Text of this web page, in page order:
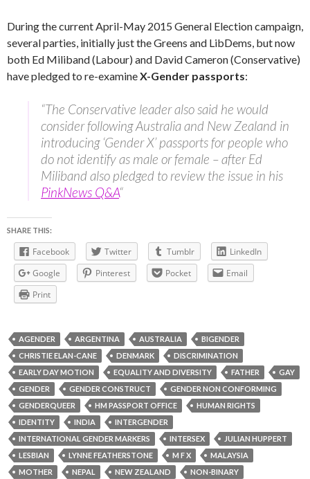
During the current April-May 2015 General Election campaign,
several parties, initially just the Greens and LibDems, but now
both Ed Miliband (Labour) and David Cameron (Conservative)
have pledged to re-examineX-Gender passports:
“The Conservative leader also said he would
consider following Australia and New Zealand in
introducing ‘Gender X’ passports for people who
do not identify as male or female – after Ed
Miliband also pledged to review the issue in his
PinkNews Q&A“
SHARE THIS:
Facebook Twitter Tumblr
LinkedIn
Google
Pinterest Pocket
Email
Print
AGENDER ARGENTINA AUSTRALIA
BIGENDER
CHRISTIE ELAN-CANE
DENMARK
DISCRIMINATION
EARLY DAY MOTION
EQUALITY AND DIVERSITY FATHER
GAY
GENDER
GENDER CONSTRUCT
GENDER NON CONFORMING
GENDERQUEER
HM PASSPORT OFFICE
HUMAN RIGHTS
IDENTITY
INDIA
INTERGENDER
INTERNATIONAL GENDER MARKERS
INTERSEX
JULIAN HUPPERT
LESBIAN
LYNNE FEATHERSTONE M F X
MALAYSIA
MOTHER
NEPAL NEW ZEALAND
NON-BINARY